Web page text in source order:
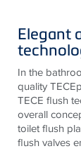
Elegant
In the
qualityTECE
TECE flush
overall
toilet flush
flush valves